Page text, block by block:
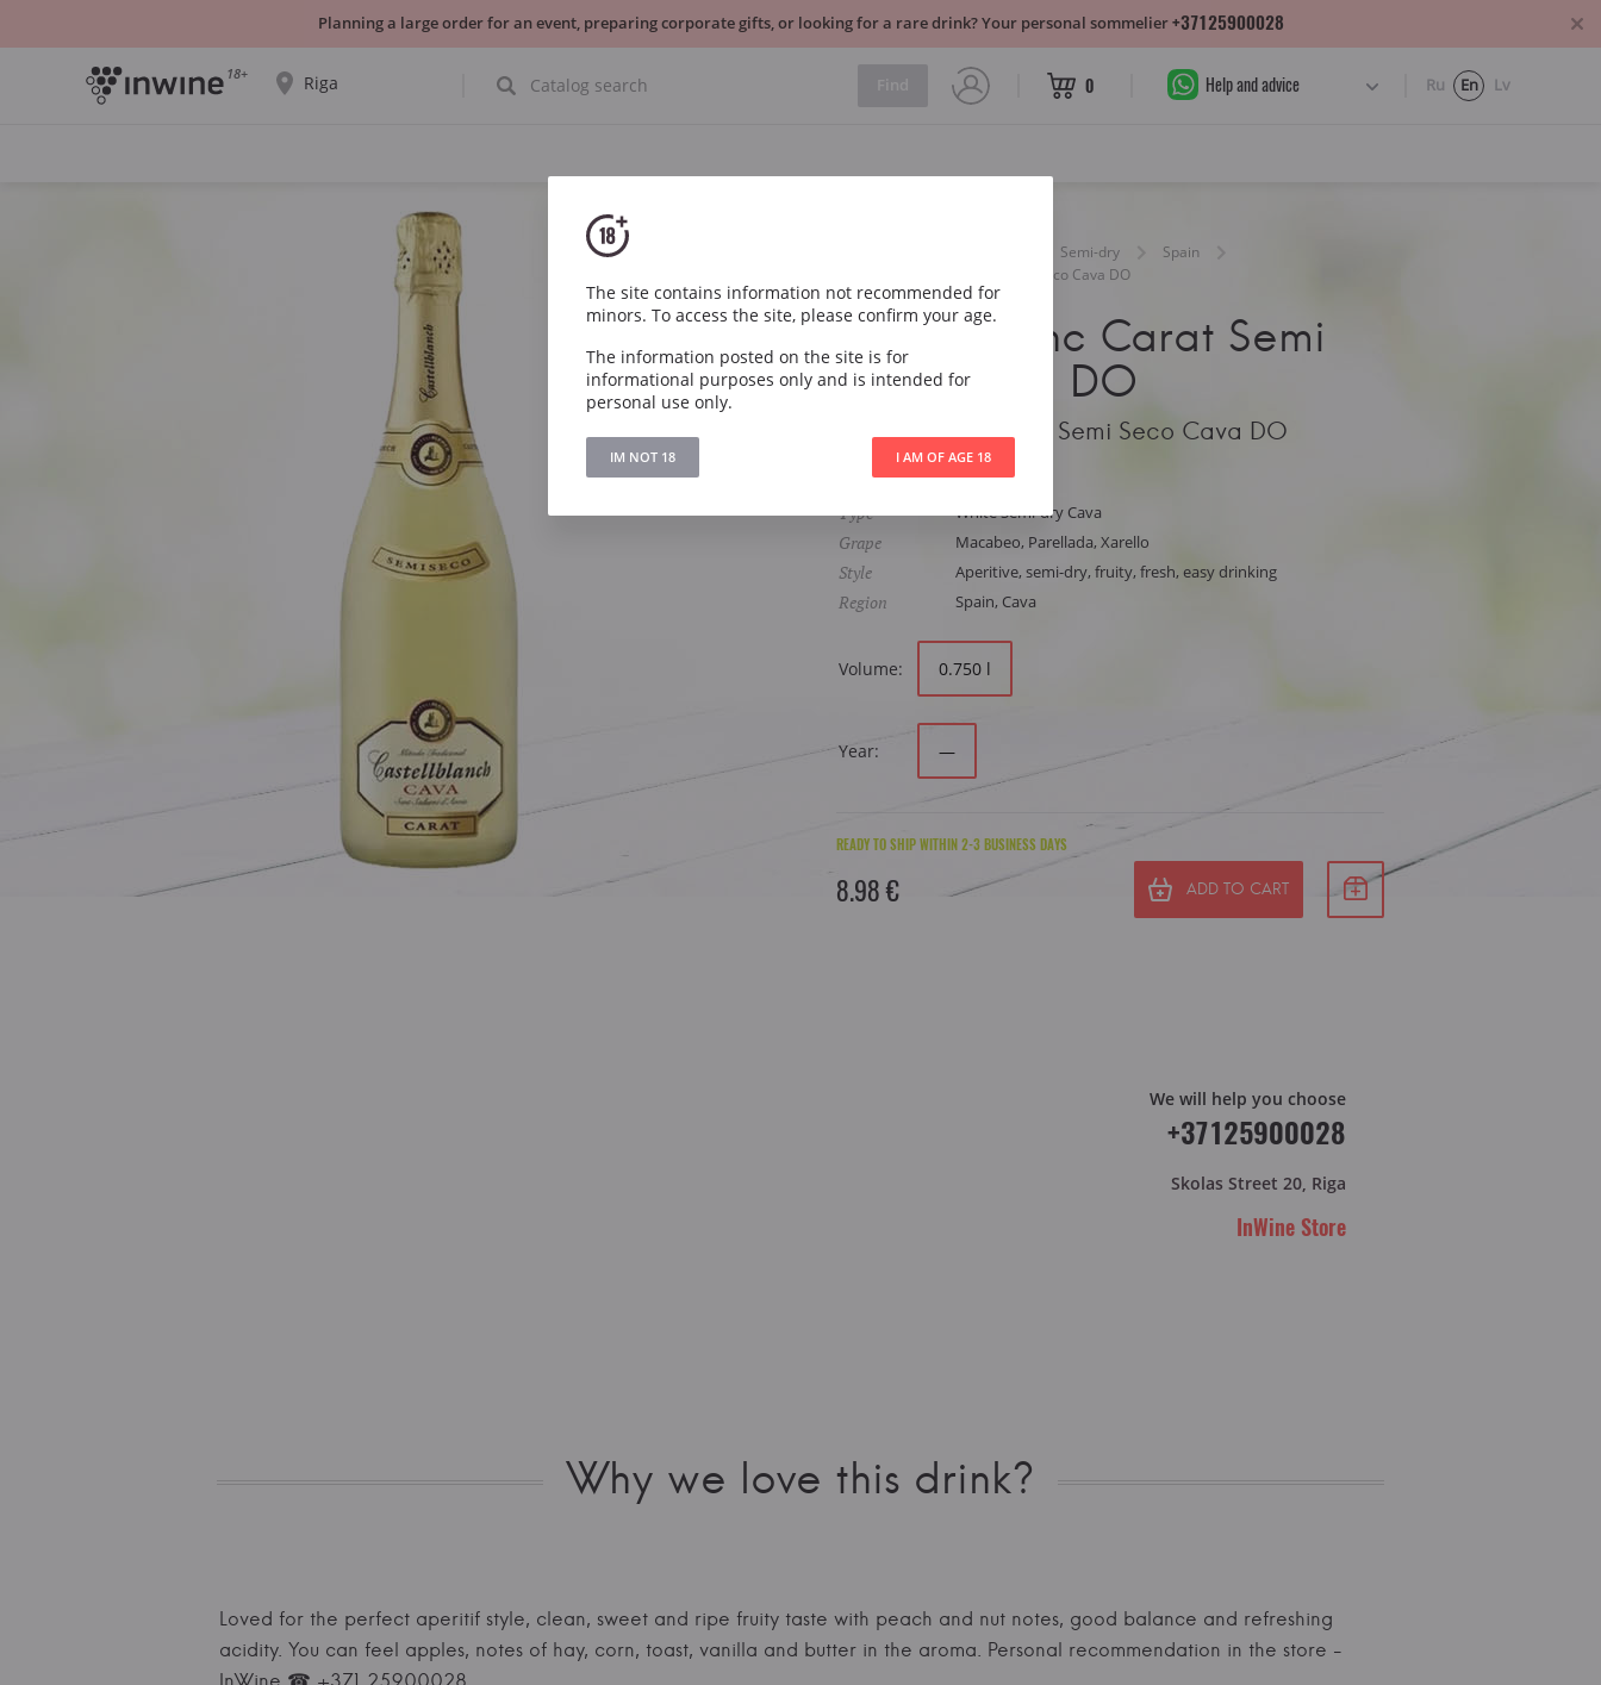
18+ Riga
CHOOSE ANOTHER
0 Help and advice Ru En Lv
Semi-dry
Spain
Castellblanc Carat Semi Seco Cava DO
Castellblanc Carat Semi
Seco Cava DO
Castellblanc Carat Semi Seco Cava DO
Article 1011
Type White Semi-dry Cava
Grape Macabeo, Parellada, Xarello
Style Aperitive, semi-dry, fruity, fresh, easy drinking
Region Spain, Cava
Volume: 0.750 l
Year: —
READY TO SHIP WITHIN 2-3 BUSINESS DAYS
8.98 € ADD TO CART
We will help you choose
+37125900028
Skolas Street 20, Riga
InWine Store
Why we love this drink?
Loved for the perfect aperitif style, clean, sweet and ripe fruity taste with peach and nut notes, good balance and refreshing
acidity. You can feel apples, notes of hay, corn, toast, vanilla and butter in the aroma. Personal recommendation in the store -
InWine ☎ +371 25900028
The site contains information not recommended for
minors. To access the site, please confirm your age.
The information posted on the site is for
informational purposes only and is intended for
personal use only.
IM NOT 18 I AM OF AGE 18
Planning a large order for an event, preparing corporate gifts, or looking for a rare drink? Your personal sommelier+37125900028